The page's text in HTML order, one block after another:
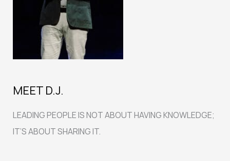
MEET D.J.
LEADING PEOPLE IS NOT ABOUT HAVING KNOWLEDGE;
IT’S ABOUT SHARING IT.